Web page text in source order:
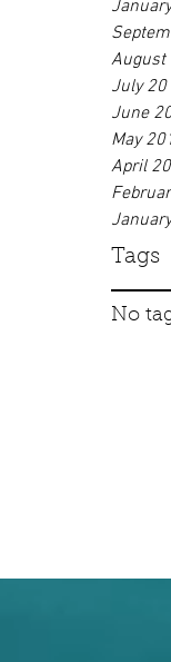
August
July
June
May
April
Tags
No